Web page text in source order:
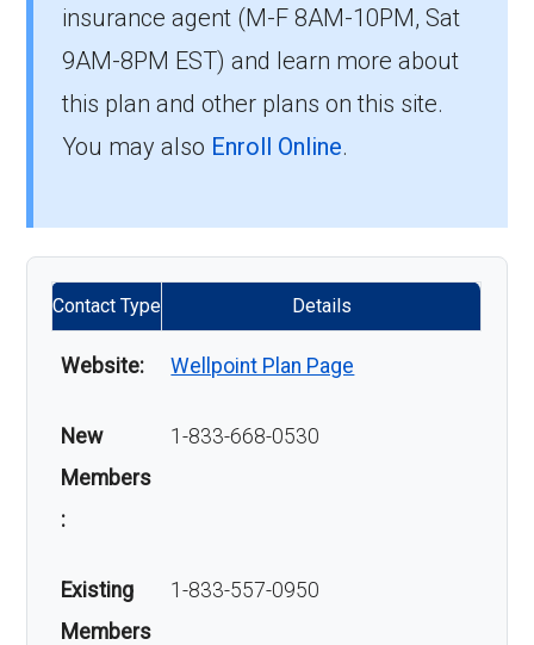
insurance agent (M-F 8AM-10PM, Sat
9AM-8PM EST) and learn more about
this plan and other plans on this site.
You may also Enroll Online.
Contact Type Details
Website: Wellpoint Plan Page
New
Members
:
1-833-668-0530
Existing
Members
1-833-557-0950